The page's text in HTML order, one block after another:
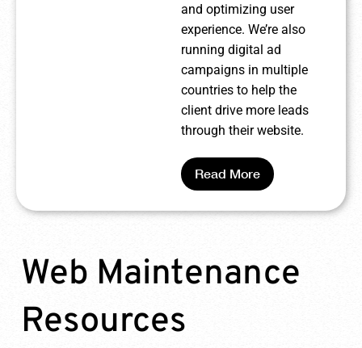
and optimizing user
experience. We’re also
running digital ad
campaigns in multiple
countries to help the
client drive more leads
through their website.
Read More
Web Maintenance
Resources